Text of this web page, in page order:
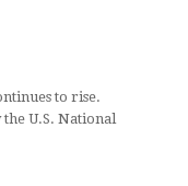
to rise.
U.S. National